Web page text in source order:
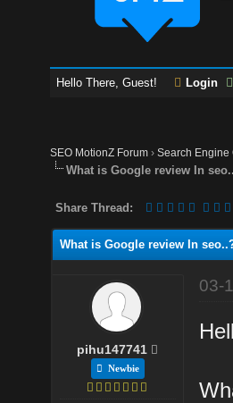
Hello There, Guest! Login
SEO MotionZ Forum ›Search Engine
What is Google review In
Share Thread:
What is Google review In
pihu147741
Newbie
03-